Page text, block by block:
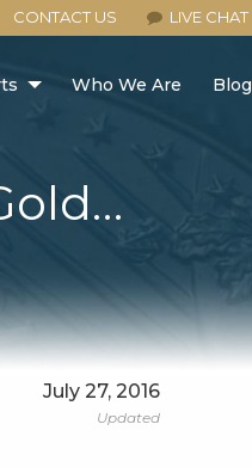
CONTACT US LIVE CHAT
Who We Are Blog
July 27, 2016
Updated